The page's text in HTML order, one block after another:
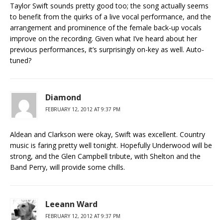
Taylor Swift sounds pretty good too; the song actually seems
to benefit from the quirks of a live vocal performance, and the
arrangement and prominence of the female back-up vocals
improve on the recording. Given what I’ve heard about her
previous performances, it’s surprisingly on-key as well. Auto-
tuned?
Diamond
FEBRUARY 12, 2012 AT 9:37 PM
Aldean and Clarkson were okay, Swift was excellent. Country
music is faring pretty well tonight. Hopefully Underwood will be
strong, and the Glen Campbell tribute, with Shelton and the
Band Perry, will provide some chills.
Leeann Ward
FEBRUARY 12, 2012 AT 9:37 PM